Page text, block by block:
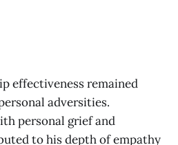
effectiveness remained
adversities.
personal grief and
to his depth of empathy